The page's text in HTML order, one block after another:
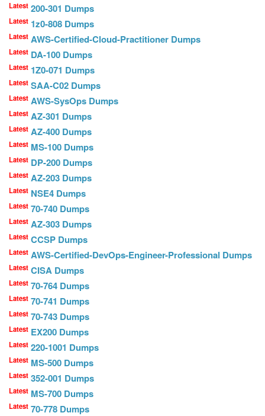
Latest 200-301 Dumps
Latest 1z0-808 Dumps
Latest AWS-Certified-Cloud-Practitioner Dumps
Latest DA-100 Dumps
Latest 1Z0-071 Dumps
Latest SAA-C02 Dumps
Latest AWS-SysOps Dumps
Latest AZ-301 Dumps
Latest AZ-400 Dumps
Latest MS-100 Dumps
Latest DP-200 Dumps
Latest AZ-203 Dumps
Latest NSE4 Dumps
Latest 70-740 Dumps
Latest AZ-303 Dumps
Latest CCSP Dumps
Latest AWS-Certified-DevOps-Engineer-Professional Dumps
Latest CISA Dumps
Latest 70-764 Dumps
Latest 70-741 Dumps
Latest 70-743 Dumps
Latest EX200 Dumps
Latest 220-1001 Dumps
Latest MS-500 Dumps
Latest 352-001 Dumps
Latest MS-700 Dumps
Latest 70-778 Dumps